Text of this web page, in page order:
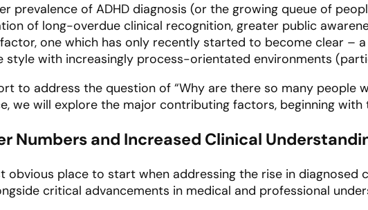
prevalence of ADHD diagnosis (or the growing queue of
of long-overdue clinical recognition, greater public
one which has only recently started to become clear –
style with increasingly process-orientated environments
to address the question of “Why are there so many people
we will explore the major contributing factors, beginning
Numbers and Increased Clinical
obvious place to start when addressing the rise in diagnosed
critical advancements in medical and professional